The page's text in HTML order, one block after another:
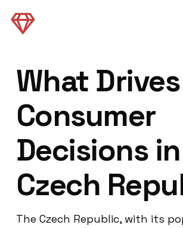
What Drives
Consumer
Decisions
Czech
The Czech Republic, with its